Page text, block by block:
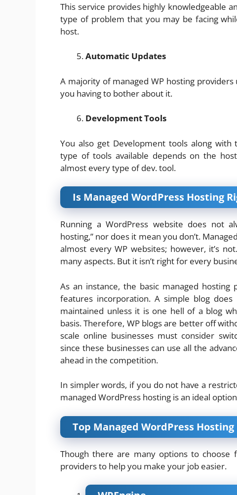
This service provides highly knowledgeable
type of problem that you may be facing
host.
Automatic Updates
A majority of managed WP hosting
you having to bother about it.
Development Tools
You also get Development tools along with
type of tools available depends on the
almost every type of dev. tool.
Is Managed WordPress Hosting
Running a WordPress website does not
hosting,” nor does it mean you don’t.
almost every WP websites; however, it’s
many aspects. But it isn’t right for every
As an instance, the basic managed
features incorporation. A simple blog
maintained unless it is one hell of a blog
basis. Therefore, WP blogs are better off
scale online businesses must consider
since these businesses can use all the
ahead in the competition.
In simpler words, if you do not have a
managed WordPress hosting is an ideal
Top Managed WordPress
Though there are many options to
providers to help you make your job easier.